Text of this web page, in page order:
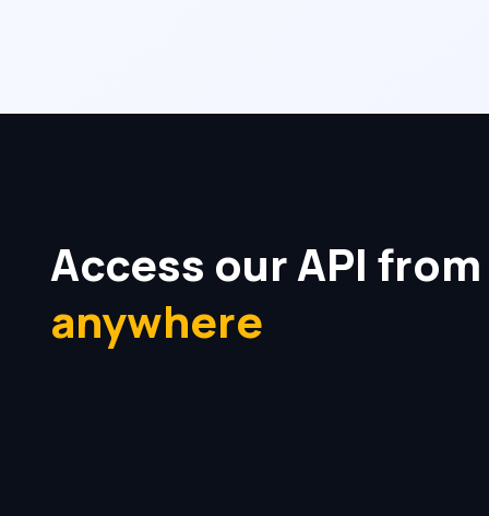
Access our API from
anywhere